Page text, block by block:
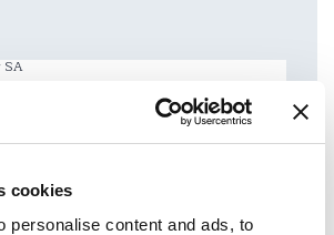
cookies
personalise content and ads, to
Bory SA